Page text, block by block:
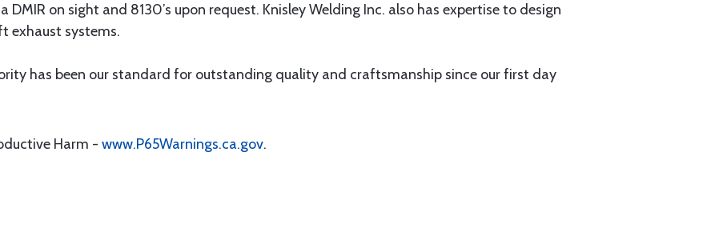
DMIR on sight and 8130’s upon request. Knisley Welding Inc. also has expertise to design
exhaust systems.
has been our standard for outstanding quality and craftsmanship since our first day
Harm - www.P65Warnings.ca.gov.